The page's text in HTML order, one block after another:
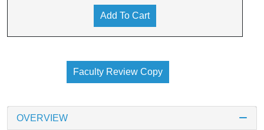
Add To Cart
Faculty Review Copy
OVERVIEW